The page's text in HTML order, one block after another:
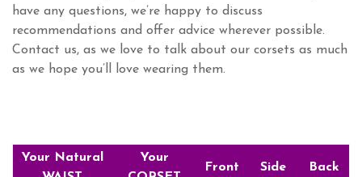
have any questions, we’re happy to discuss
recommendations and offer advice wherever possible.
Contact us, as we love to talk about our corsets as much
as we hope you’ll love wearing them.
Your Natural
Your
Front Side Back